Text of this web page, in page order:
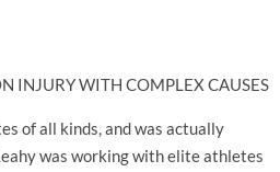
INJURY WITH COMPLEX CAUSES
of all kinds, and was actually
was working with elite athletes